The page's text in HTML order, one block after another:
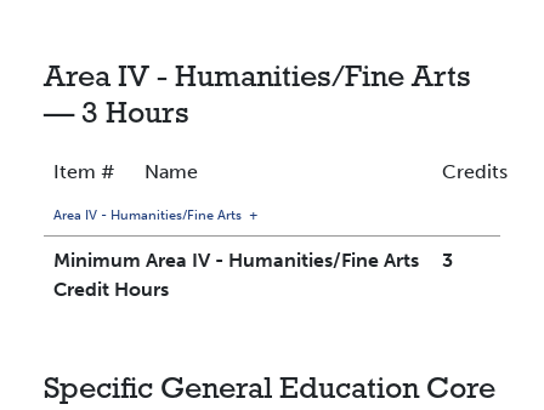
Area IV - Humanities/Fine Arts
— 3 Hours
Item # Name Credits
Area IV - Humanities/Fine Arts +
Minimum Area IV - Humanities/Fine Arts
Credit Hours
3
Specific General Education Core